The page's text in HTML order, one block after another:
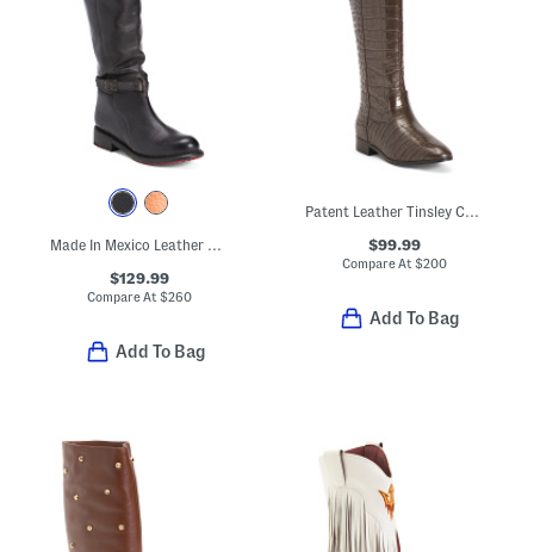
Made In Mexico Leather Bristol Boots
$129.99
Compare At$260
Add To Bag
Patent Leather Tinsley Comfort Riding Boots
$99.99
Compare At $200
Add To Bag